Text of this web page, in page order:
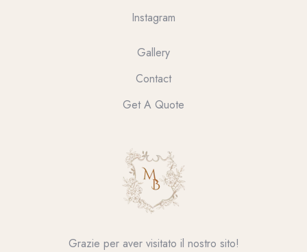
Instagram
Gallery
Contact
Get A Quote
Grazie per aver visitato il nostro sito!